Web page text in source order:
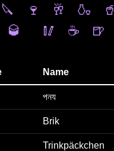
🔪 🍷 🥂 🍶 🥤
🥃 🥢 ☕ 🍺
Name
পনয
Brik
Trinkpäckchen